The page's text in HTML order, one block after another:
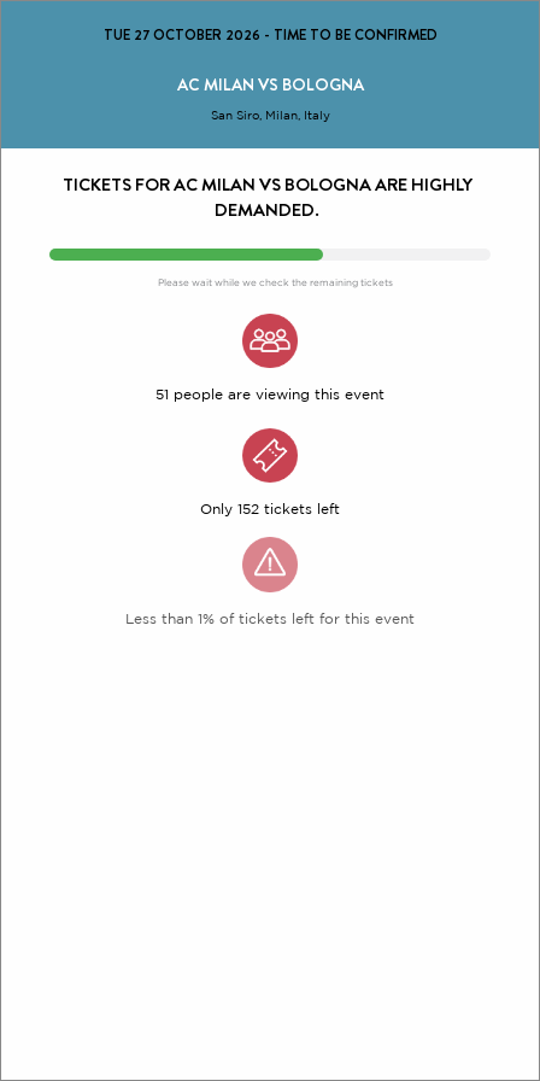
TUE 27 OCTOBER 2026 - TIME TO BE CONFIRMED
AC MILAN VS BOLOGNA
San Siro, Milan, Italy
TICKETS FOR AC MILAN VS BOLOGNA ARE HIGHLY
DEMANDED.
Please wait while we check the remaining tickets
51 people are viewing this event
Only 152 tickets left
Less than 1% of tickets left for this event